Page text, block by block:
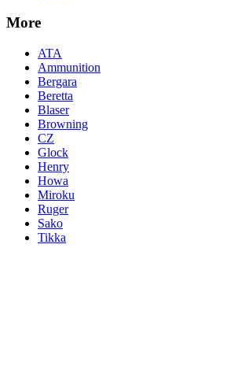
More
ATA
Ammunition
Bergara
Beretta
Blaser
Browning
CZ
Glock
Henry
Howa
Miroku
Ruger
Sako
Tikka